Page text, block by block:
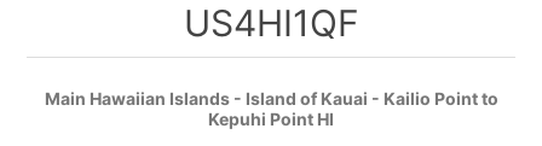
US4HI1QF
Main Hawaiian Islands - Island of Kauai - Kailio Point to
Kepuhi Point HI